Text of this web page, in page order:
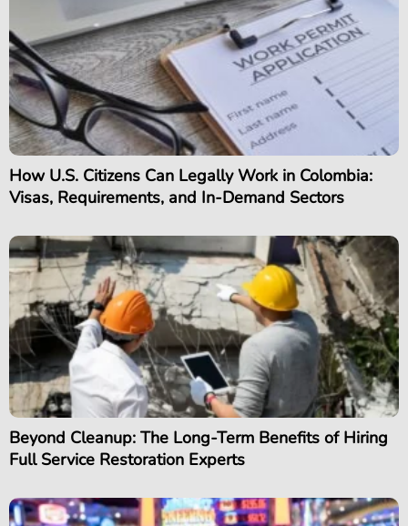
How U.S. Citizens Can Legally Work in Colombia:
Visas, Requirements, and In-Demand Sectors
Beyond Cleanup: The Long-Term Benefits of Hiring
Full Service Restoration Experts